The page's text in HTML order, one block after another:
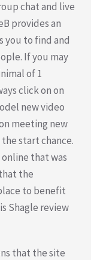
chat and live
provides an
you to find and
If you may
of 1
click on on
new video
meeting new
start chance.
that was
the
to benefit
Shagle review
that the site